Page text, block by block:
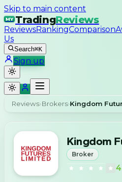
Skip to main content
MY TradingReviews
ReviewsRankingComparison
Us
Search⌘K
Sign up
Reviews›Brokers›Kingdom
Kingdom
Broker